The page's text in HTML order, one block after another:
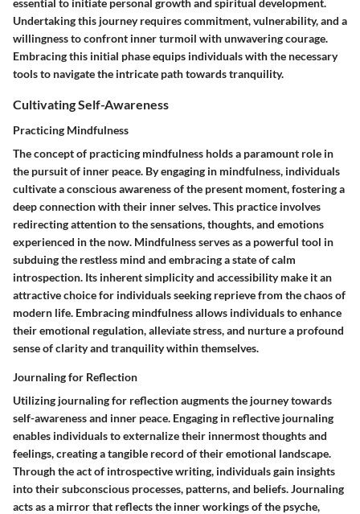
essential to initiate personal growth and spiritual development.
Undertaking this journey requires commitment, vulnerability, and a
willingness to confront inner turmoil with unwavering courage.
Embracing this initial phase equips individuals with the necessary
tools to navigate the intricate path towards tranquility.
Cultivating Self-Awareness
Practicing Mindfulness
The concept of practicing mindfulness holds a paramount role in
the pursuit of inner peace. By engaging in mindfulness, individuals
cultivate a conscious awareness of the present moment, fostering a
deep connection with their inner selves. This practice involves
redirecting attention to the sensations, thoughts, and emotions
experienced in the now. Mindfulness serves as a powerful tool in
subduing the restless mind and embracing a state of calm
introspection. Its inherent simplicity and accessibility make it an
attractive choice for individuals seeking reprieve from the chaos of
modern life. Embracing mindfulness allows individuals to enhance
their emotional regulation, alleviate stress, and nurture a profound
sense of clarity and tranquility within themselves.
Journaling for Reflection
Utilizing journaling for reflection augments the journey towards
self-awareness and inner peace. Engaging in reflective journaling
enables individuals to externalize their innermost thoughts and
feelings, creating a tangible record of their emotional landscape.
Through the act of introspective writing, individuals gain insights
into their subconscious processes, patterns, and beliefs. Journaling
acts as a mirror that reflects the inner workings of the psyche,